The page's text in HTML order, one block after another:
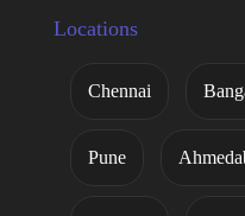
Locations
Chennai
Pune